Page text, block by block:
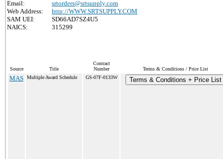
Email:
srtorders@srtsupply.com
Web Address:
http://WWW.SRTSUPPLY.COM
SAM UEI:
SD66AD7SZ4U5
NAICS:
315299
Source Title
Contract
Number
Terms & Conditions / Price List
MAS Multiple Award Schedule GS-07F-0133W Terms & Conditions + Price List